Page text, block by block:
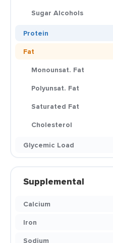
Sugar Alcohols
Protein
Fat
Monounsat. Fat
Polyunsat. Fat
Saturated Fat
Cholesterol
Glycemic Load
Supplemental
Calcium
Iron
Sodium